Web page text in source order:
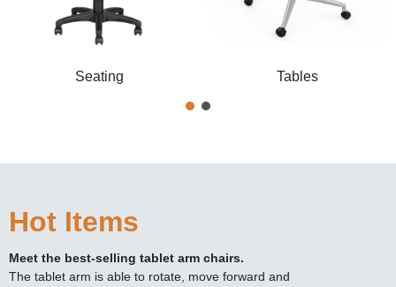
Seating Tables
Hot Items
Meet the best-selling tablet arm chairs.
The tablet arm is able to rotate, move forward and